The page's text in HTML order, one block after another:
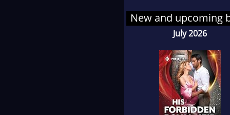
she
New and upcoming
July 2026